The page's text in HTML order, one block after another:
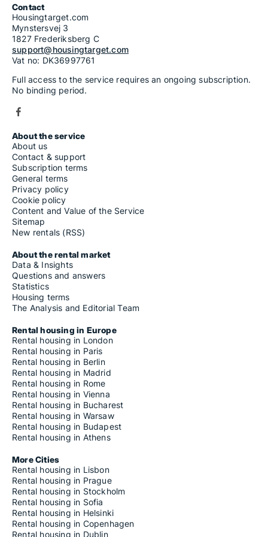
Contact
Housingtarget.com
Mynstersvej 3
1827 Frederiksberg C
support@housingtarget.com
Vat no: DK36997761
Full access to the service requires an ongoing subscription.
No binding period.
About the service
About us
Contact & support
Subscription terms
General terms
Privacy policy
Cookie policy
Content and Value of the Service
Sitemap
New rentals (RSS)
About the rental market
Data & Insights
Questions and answers
Statistics
Housing terms
The Analysis and Editorial Team
Rental housing in Europe
Rental housing in London
Rental housing in Paris
Rental housing in Berlin
Rental housing in Madrid
Rental housing in Rome
Rental housing in Vienna
Rental housing in Bucharest
Rental housing in Warsaw
Rental housing in Budapest
Rental housing in Athens
More Cities
Rental housing in Lisbon
Rental housing in Prague
Rental housing in Stockholm
Rental housing in Sofia
Rental housing in Helsinki
Rental housing in Copenhagen
Rental housing in Dublin